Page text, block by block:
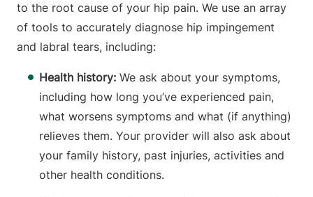
to the root cause of your hip pain. We use an array
of tools to accurately diagnose hip impingement
and labral tears, including:
Health history: We ask about your symptoms,
including how long you’ve experienced pain,
what worsens symptoms and what (if anything)
relieves them. Your provider will also ask about
your family history, past injuries, activities and
other health conditions.